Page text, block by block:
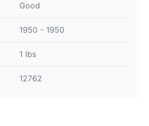
Good
1950 - 1950
1 lbs
12762